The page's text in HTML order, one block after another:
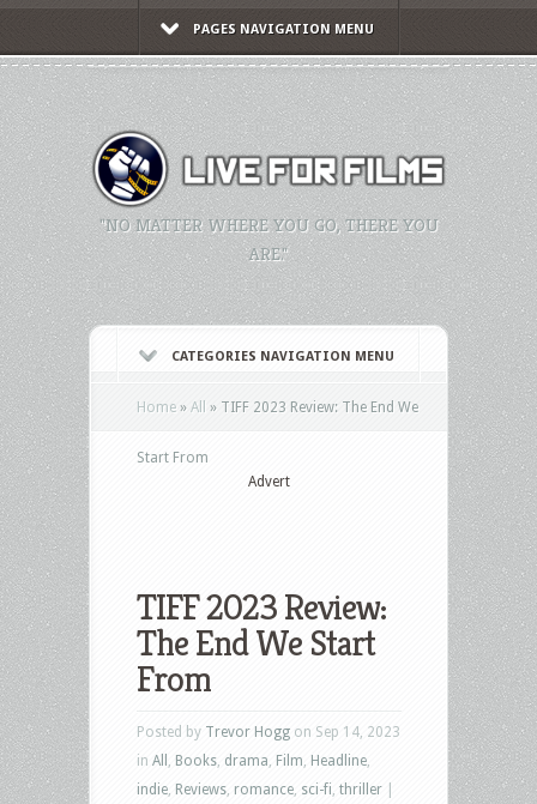
PAGES NAVIGATION MENU
"NO MATTER WHERE YOU GO, THERE YOU
ARE."
CATEGORIES NAVIGATION MENU
Home » All » TIFF 2023 Review: The End We
Start From
Advert
TIFF 2023 Review:
The End We Start
From
Posted by Trevor Hogg on Sep 14, 2023
in All Books drama Film Headline
indie Reviews romance sci-fi thriller